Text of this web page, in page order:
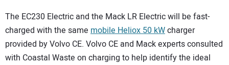
The EC230 Electric and the Mack LR Electric will be fast-
charged with the same mobile Heliox 50 kWcharger
provided by Volvo CE. Volvo CE and Mack experts consulted
with Coastal Waste on charging to help identify the ideal